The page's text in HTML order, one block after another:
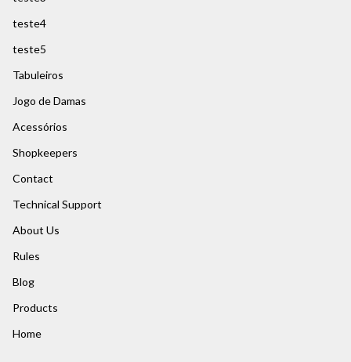
teste4
teste5
Tabuleiros
Jogo de Damas
Acessórios
Shopkeepers
Contact
Technical Support
About Us
Rules
Blog
Products
Home